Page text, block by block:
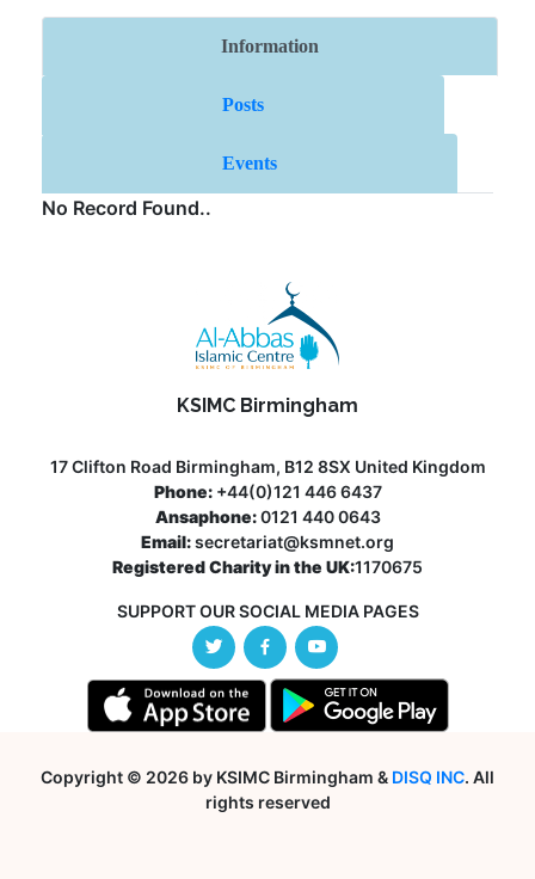
Information
Posts
Events
No Record Found..
KSIMC Birmingham
17 Clifton Road Birmingham, B12 8SX United Kingdom
Phone:+44(0)121 446 6437
Ansaphone:0121 440 0643
Email:secretariat@ksmnet.org
Registered Charity in the UK:1170675
SUPPORT OUR SOCIAL MEDIA PAGES
Copyright © 2026 by KSIMC Birmingham & DISQ INC. All
rights reserved